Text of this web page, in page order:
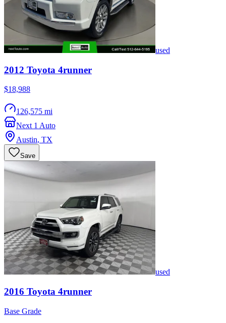
used
2012 Toyota 4runner
$18,988
126,575 mi
Next 1 Auto
Austin, TX
Save
used
2016 Toyota 4runner
Base Grade